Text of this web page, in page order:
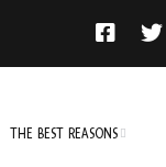
THE BEST REASONS